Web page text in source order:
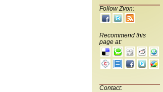
Follow Zvon:
Recommend this
page at:
Contact: